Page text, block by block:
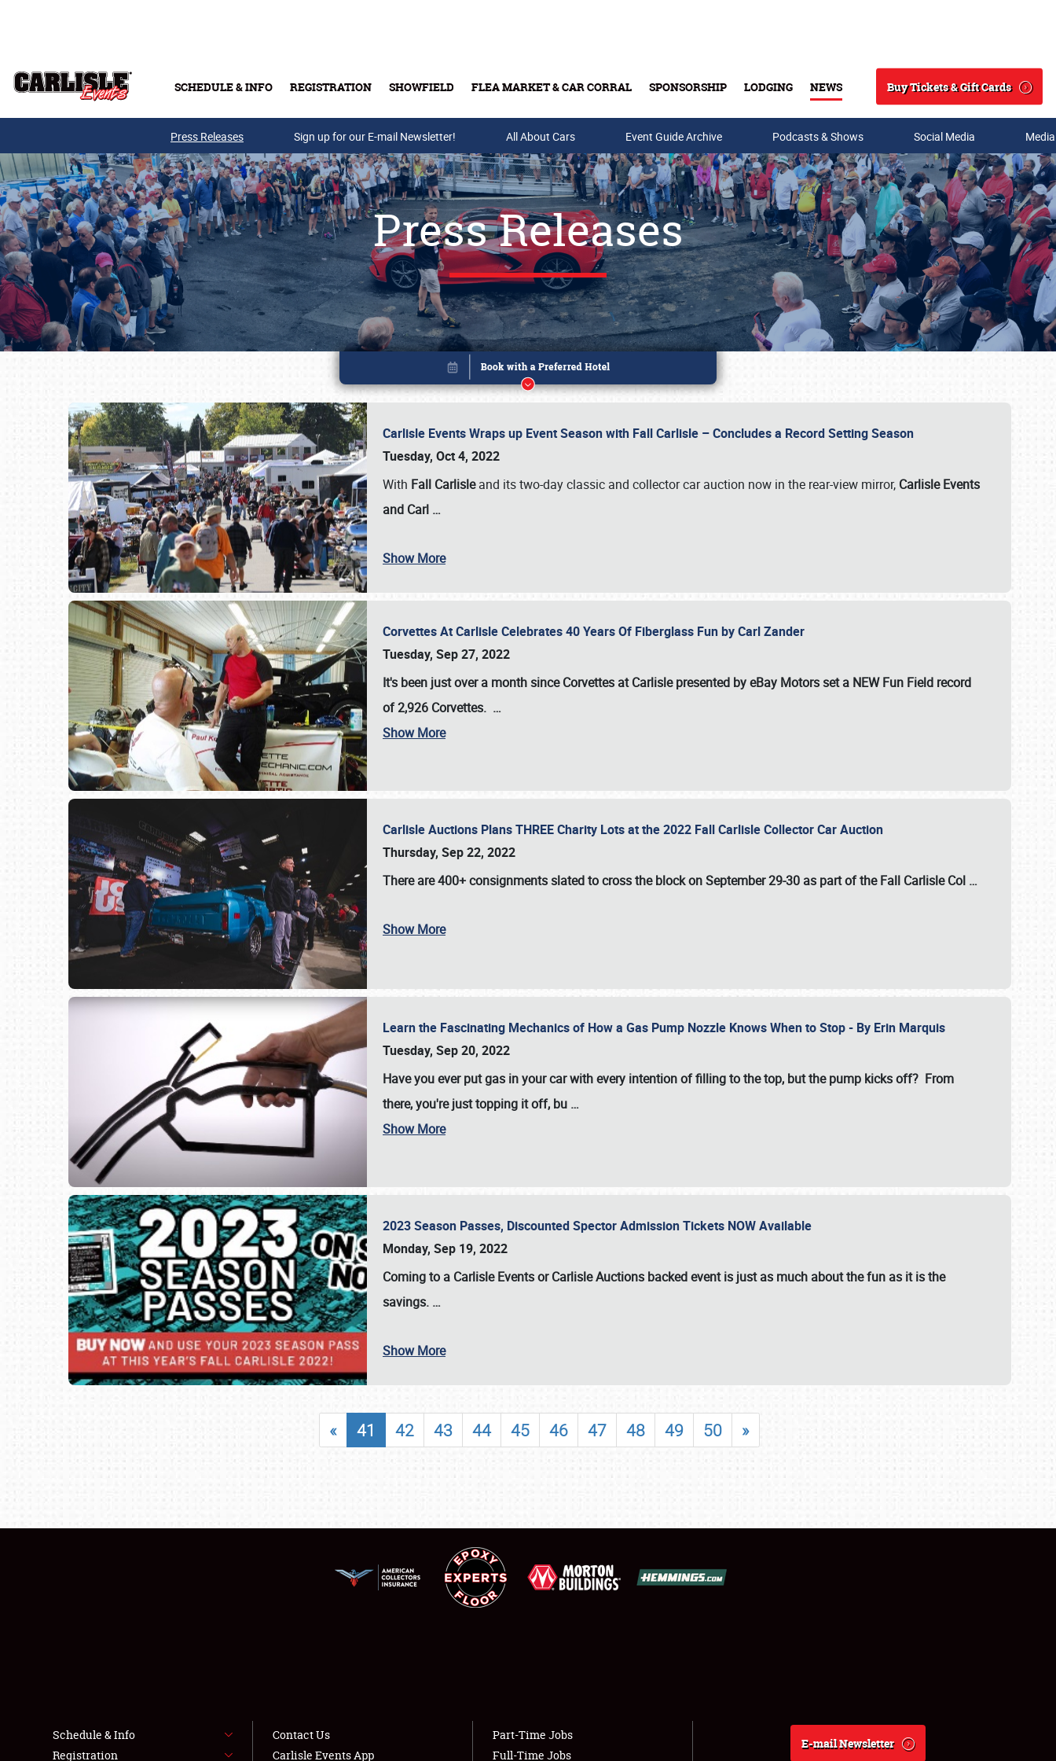
SCHEDULE & INFO REGISTRATION SHOWFIELD FLEA MARKET & CAR CORRAL SPONSORSHIP LODGING NEWS
Search
Buy Tickets & Gift Cards
Buy Tickets & Gift Cards
SCHEDULE & INFO
SHOWFIELD
LODGING
NEWS
Press Releases Sign up for our E-mail Newsletter! All About Cars Event Guide Archive Podcasts & Shows Social Media
Press Releases
Carlisle Events Wraps up Event Season with Fall Carlisle – Concludes a Record Setting Season
Tuesday, Oct 4, 2022
With Fall Carlisleand its two-day classic and collector car auction now in the rear-view mirror, Carlisle Events
and Carl …
Show More
Corvettes At Carlisle Celebrates 40 Years Of Fiberglass Fun by Carl Zander
Tuesday, Sep 27, 2022
It's been just over a month since Corvettes at Carlisle presented by eBay Motors set a NEW Fun Field record
of 2,926 Corvettes. …
Show More
Carlisle Auctions Plans THREE Charity Lots at the 2022 Fall Carlisle Collector Car Auction
Thursday, Sep 22, 2022
There are400+ consignmentsslated to cross the block onSeptember 29-30 as part of theFall Carlisle Col …
Show More
Learn the Fascinating Mechanics of How a Gas Pump Nozzle Knows When to Stop - By Erin Marquis
Tuesday, Sep 20, 2022
Have you ever put gas in your car with every intention of filling to the top, but the pump kicks off? From
there, you're just topping it off, bu …
Show More
2023 Season Passes, Discounted Spector Admission Tickets NOW Available
Monday, Sep 19, 2022
Coming to a Carlisle EventsorCarlisle Auctions backed event is just as much about the fun as it is the
savings. …
Show More
« 41 42 43 44 45 46 47 48 49 50 »
Book online or call (800) 216-1876
Schedule & Info
Registration
Contact Us
Carlisle Events App
Part-Time Jobs
Full-Time Jobs
E-mail Newsletter